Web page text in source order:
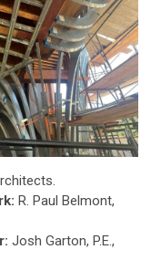
R. Paul Belmont,
Josh Garton, P.E.,